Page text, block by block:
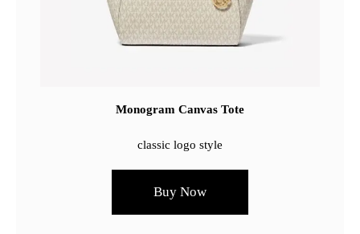
Monogram Canvas Tote
classic logo style
Buy Now